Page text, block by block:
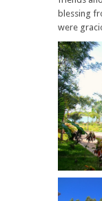
blessing
were